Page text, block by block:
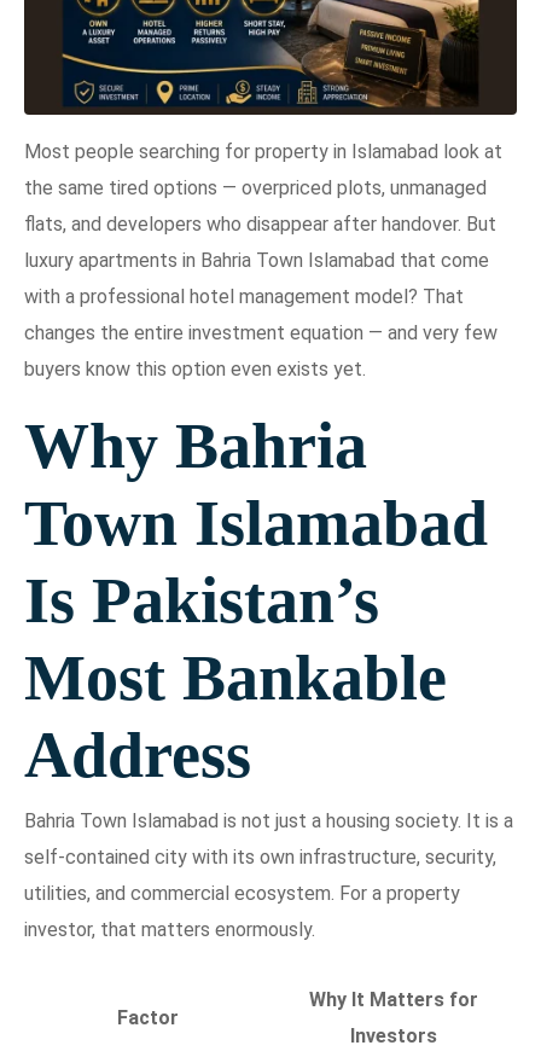
Most people searching for property in Islamabad look at
the same tired options — overpriced plots, unmanaged
flats, and developers who disappear after handover. But
luxury apartments in Bahria Town Islamabad that come
with a professional hotel management model? That
changes the entire investment equation — and very few
buyers know this option even exists yet.
Why Bahria
Town Islamabad
Is Pakistan’s
Most Bankable
Address
Bahria Town Islamabad is not just a housing society. It is a
self-contained city with its own infrastructure, security,
utilities, and commercial ecosystem. For a property
investor, that matters enormously.
Factor
Why It Matters for
Investors